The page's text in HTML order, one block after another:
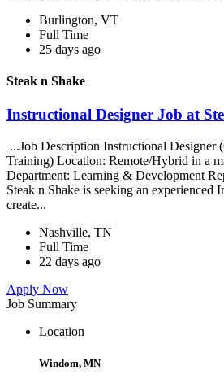
Burlington, VT
Full Time
25 days ago
Steak n Shake
Instructional Designer Job at
...Job Description Instructional Designer
Training) Location: Remote/Hybrid in a
Department: Learning & Development
Steak n Shake is seeking an experienced
create...
Nashville, TN
Full Time
22 days ago
Apply Now
Job Summary
Location
Windom, MN